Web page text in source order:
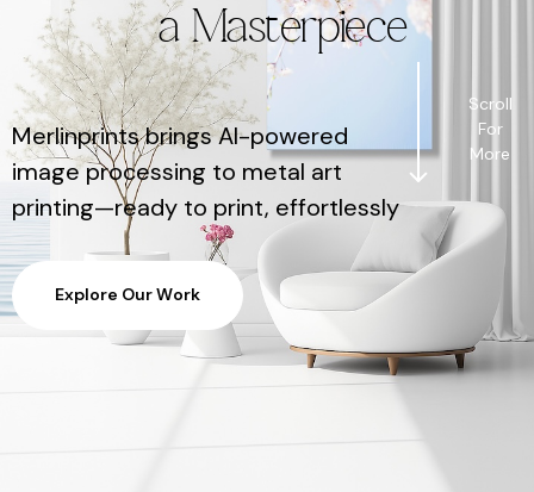
a Masterpiece
Merlinprints brings AI-powered
image processing to metal art
printing—ready to print, effortlessly
Explore OurWork
Scroll
For
More